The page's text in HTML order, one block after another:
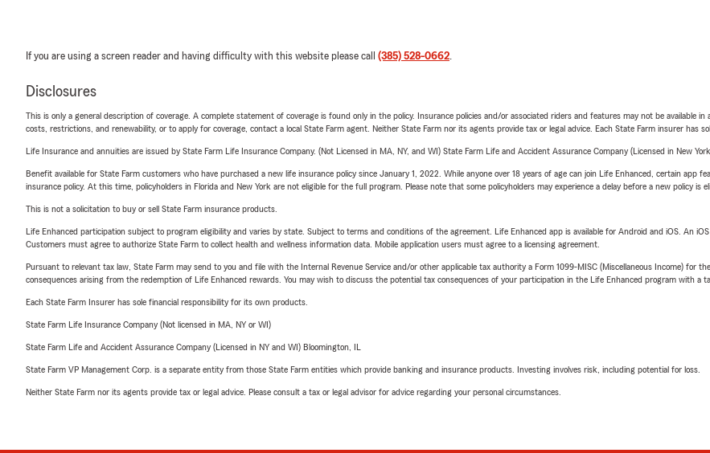
If you are using a screen reader and having difficulty with this website please call (385) 528-0662.
Disclosures
This is only a general description of coverage. A complete statement of coverage is found only in the policy. Insurance policies and/or associated riders and features may not be available
costs, restrictions, and renewability, or to apply for coverage, contact a local State Farm agent. Neither State Farm nor its agents provide tax or legal advice. Each State Farm insurer has
Life Insurance and annuities are issued by State Farm Life Insurance Company. (Not Licensed in MA, NY, and WI) State Farm Life and Accident Assurance Company (Licensed in New
Benefit available for State Farm customers who have purchased a new life insurance policy since January 1, 2022. While anyone over 18 years of age can join Life Enhanced, certain app
insurance policy. At this time, policyholders in Florida and New York are not eligible for the full program. Please note that some policyholders may experience a delay before a new policy is
This is not a solicitation to buy or sell State Farm insurance products.
Life Enhanced participation subject to program eligibility and varies by state. Subject to terms and conditions of the agreement. Life Enhanced app is available for Android and iOS. An
Customers must agree to authorize State Farm to collect health and wellness information data. Mobile application users must agree to a licensing agreement.
Pursuant to relevant tax law, State Farm may send to you and file with the Internal Revenue Service and/or other applicable tax authority a Form 1099-MISC (Miscellaneous Income) for
consequences arising from the redemption of Life Enhanced rewards. You may wish to discuss the potential tax consequences of your participation in the Life Enhanced program with a
Each State Farm Insurer has sole financial responsibility for its own products.
State Farm Life Insurance Company (Not licensed in MA, NY or WI)
State Farm Life and Accident Assurance Company (Licensed in NY and WI) Bloomington, IL
State Farm VP Management Corp. is a separate entity from those State Farm entities which provide banking and insurance products. Investing involves risk, including potential for loss.
Neither State Farm nor its agents provide tax or legal advice. Please consult a tax or legal advisor for advice regarding your personal circumstances.